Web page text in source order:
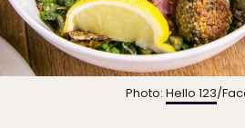
Photo: Hello 123/